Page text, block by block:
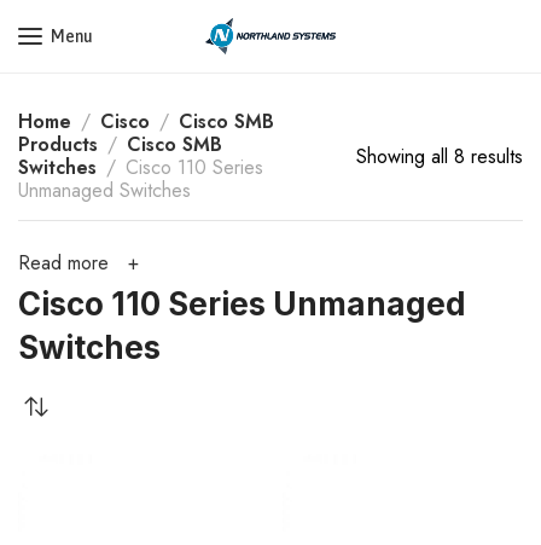
Get a Quote Today! Call Now: 800-409-3132
Menu
Home Cisco
Cisco SMB
Products
Cisco SMB
Switches
Cisco 110 Series
Unmanaged Switches
Showing all 8 results
Read more
Cisco 110 Series Unmanaged
Switches